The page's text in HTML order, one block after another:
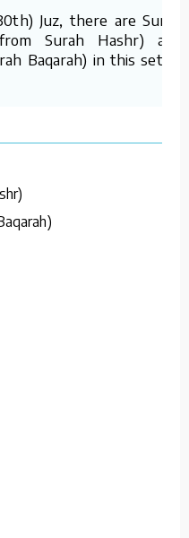
Juz, there are Surah
Surah Hashr) and
Baqarah) in this set of